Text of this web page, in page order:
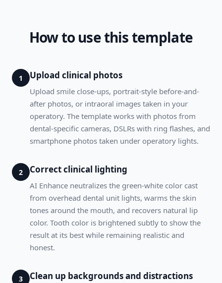
How to use this template
1 Upload clinical photos
Upload smile close-ups, portrait-style before-and-
after photos, or intraoral images taken in your
operatory. The template works with photos from
dental-specific cameras, DSLRs with ring flashes, and
smartphone photos taken under operatory lights.
2 Correct clinical lighting
AI Enhance neutralizes the green-white color cast
from overhead dental unit lights, warms the skin
tones around the mouth, and recovers natural lip
color. Tooth color is brightened subtly to show the
result at its best while remaining realistic and
honest.
3 Clean up backgrounds and distractions